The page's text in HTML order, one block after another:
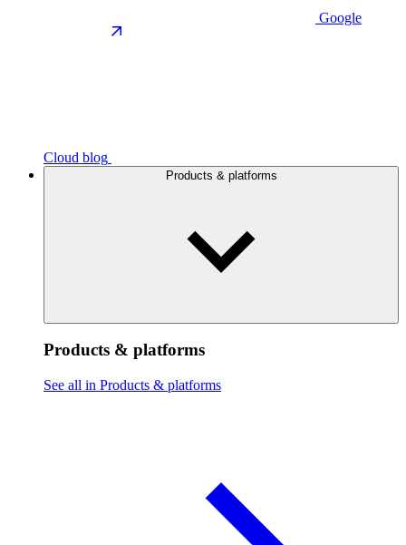
Google
Cloud blog
Products & platforms
Products & platforms
See all in Products & platforms